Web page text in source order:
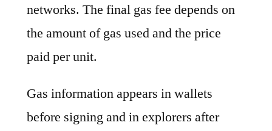
networks. The final gas fee depends on
the amount of gas used and the price
paid per unit.
Gas information appears in wallets
before signing and in explorers after